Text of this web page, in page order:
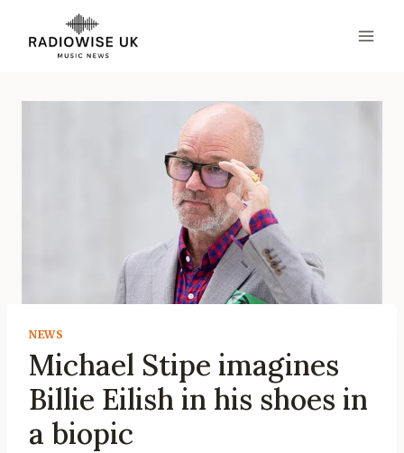
content
NEWS
Michael Stipe imagines
Billie Eilish in his shoes in
a biopic